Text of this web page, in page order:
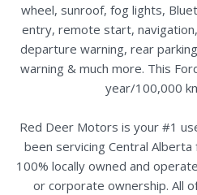
wheel, sunroof, fog lights,
entry, remote start,
departure warning, rear
warning & much more. This
year/100,000
Red Deer Motors is your #1
been servicing Central
100% locally owned and
or corporate ownership. All